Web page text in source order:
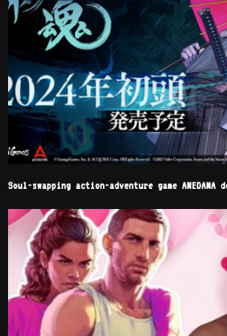
Soul-swapping action-adventure game